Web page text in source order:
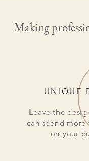
Making
UNIQUE
Leave the
can spend
on your